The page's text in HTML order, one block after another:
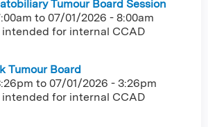
Tumour Board Session
to 07/01/2026 - 8:00am
for internal CCAD
Tumour Board
to 07/01/2026 - 3:26pm
for internal CCAD